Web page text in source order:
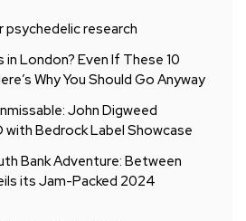
research
in London? Even If These 10
Why You Should Go Anyway
John Digweed
with Bedrock Label Showcase
Bank Adventure: Between
its Jam-Packed 2024